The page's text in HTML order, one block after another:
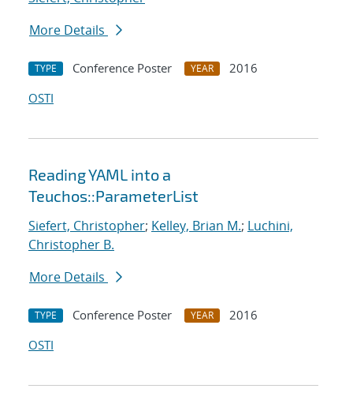
More Details
TYPE Conference Poster YEAR
2016
OSTI
Reading YAML into a
Teuchos::ParameterList
Siefert, Christopher; Kelley, Brian M.; Luchini,
Christopher B.
More Details
TYPE Conference Poster YEAR
2016
OSTI